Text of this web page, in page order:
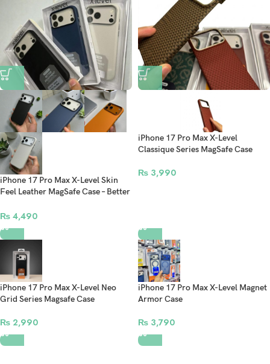
iPhone 17 Pro Max X-Level Skin
Feel Leather MagSafe Case – Better
Protective Cover
₨ 4,490
iPhone 17 Pro Max X-Level
Classique Series MagSafe Case
₨ 3,990
iPhone 17 Pro Max X-Level Neo
Grid Series Magsafe Case
₨ 2,990
iPhone 17 Pro Max X-Level Magnet
Armor Case
₨ 3,790